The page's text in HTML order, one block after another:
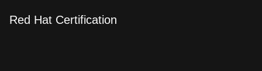
Red Hat Certification